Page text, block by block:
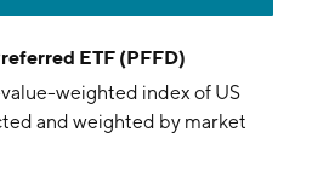
ETF (PFFD)
weighted index of US
and weighted by market